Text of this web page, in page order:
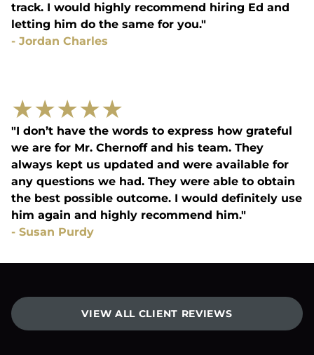
track. I would highly recommend hiring Ed and
letting him do the same for you."
- Jordan Charles
★★★★★
"I don’t have the words to express how grateful
we are for Mr. Chernoff and his team. They
always kept us updated and were available for
any questions we had. They were able to obtain
the best possible outcome. I would definitely use
him again and highly recommend him."
- Susan Purdy
VIEW ALL CLIENT REVIEWS